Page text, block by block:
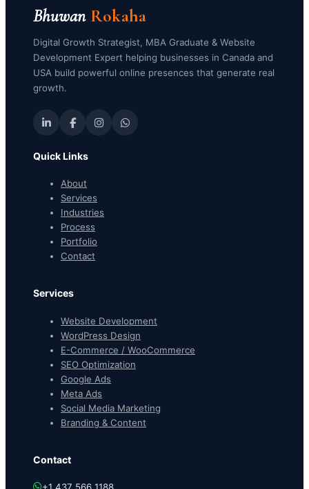
Bhuwan Rokaha
Digital Growth Strategist, MBA Graduate & Website
Development Expert helping businesses in Canada and
USA build powerful online presences that generate real
growth.
Quick Links
About
Services
Industries
Process
Portfolio
Contact
Services
Website Development
WordPress Design
E-Commerce / WooCommerce
SEO Optimization
Google Ads
Meta Ads
Social Media Marketing
Branding & Content
Contact
+1 437 566 1188